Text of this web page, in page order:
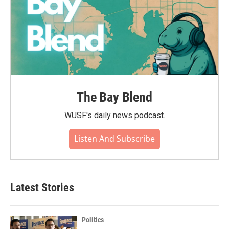
The Bay Blend
WUSF's daily news podcast.
Listen And Subscribe
Latest Stories
Politics